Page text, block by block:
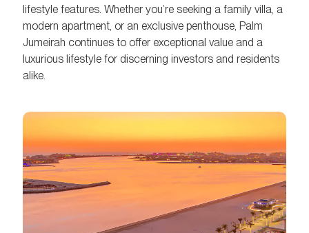
lifestyle features. Whether you’re seeking a family villa, a
modern apartment, or an exclusive penthouse, Palm
Jumeirah continues to offer exceptional value and a
luxurious lifestyle for discerning investors and residents
alike.